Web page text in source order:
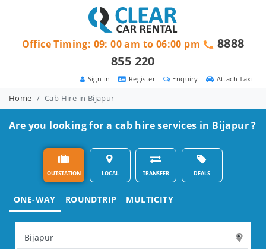
Attach Taxi
Enquiry
Register
Sign in
Office Timing: 09: 00 am to 06:00 pm
8888
855 220
Home Cab Hire in Bijapur
Are you looking for a cab hire services in Bijapur ?
OUTSTATION LOCAL TRANSFER DEALS
ONE-WAY ROUNDTRIP MULTICITY